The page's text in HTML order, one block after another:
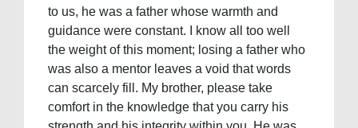
to us, he was a father whose warmth and
guidance were constant. I know all too well
the weight of this moment; losing a father who
was also a mentor leaves a void that words
can scarcely fill. My brother, please take
comfort in the knowledge that you carry his